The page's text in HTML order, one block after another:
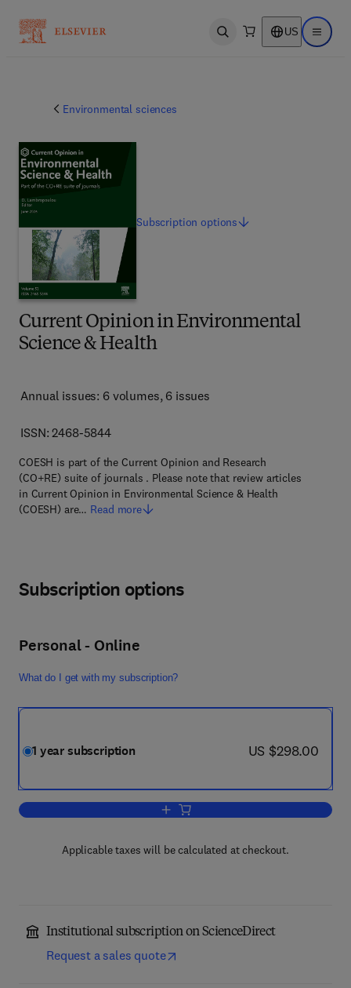
Open search US Open
Environmental sciences
Current Opinion in Environmental
Science & Health
Annual issues: 6 volumes, 6 issues
ISSN: 2468-5844
COESH is part of the Current Opinion and Research
(CO+RE) suite of journals . Please note that review articles
in Current Opinion in Environmental Science & Health
(COESH) are… Read more
Subscriptionoptions
Subscription options
Personal - Online
What do I get with my subscription?
1 year subscription now US $298.00
US $298.00
Add to cart, Current Opinion in
Applicable taxes will be calculated at checkout.
Institutional subscription on ScienceDirect
Request a sales quote